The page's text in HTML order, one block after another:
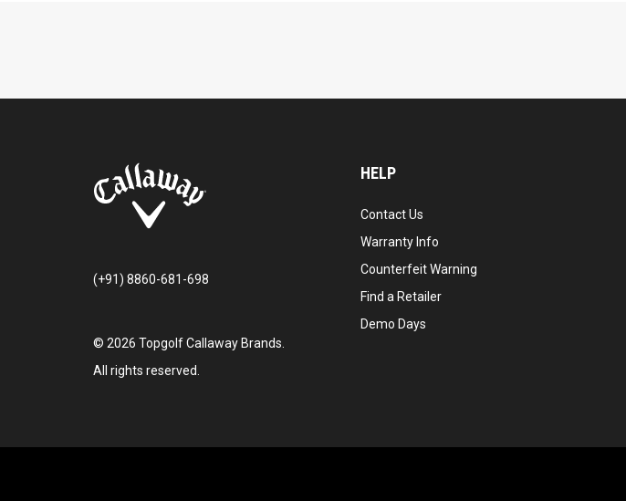
(+91) 8860-681-698
© 2026 Topgolf Callaway Brands.
All rights reserved.
HELP
Contact Us
Warranty Info
Counterfeit Warning
Find a Retailer
Demo Days